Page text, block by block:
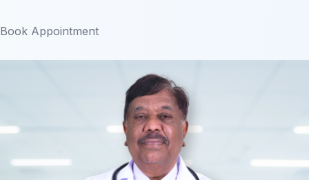
Book Appointment